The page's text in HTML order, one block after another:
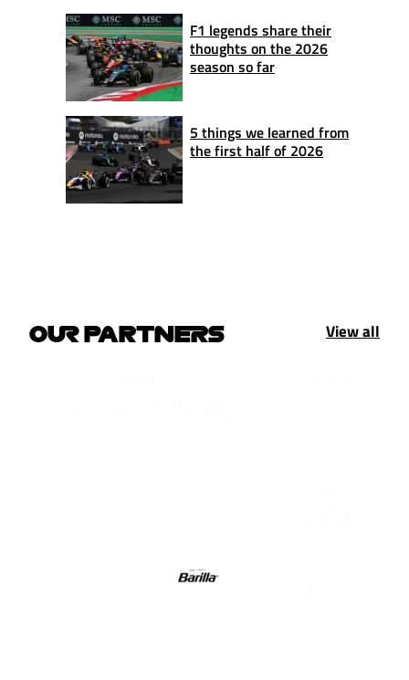
F1 legends share their
thoughts on the 2026
season so far
5 things we learned from
the first half of 2026
OUR PARTNERS View all